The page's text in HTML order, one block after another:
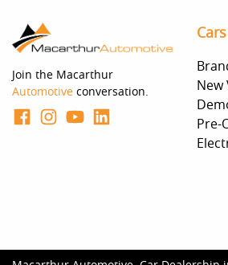
Join the Macarthur
Automotive conversation.
New
Pre-